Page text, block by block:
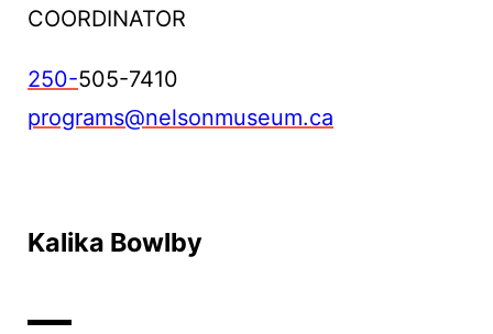
COORDINATOR
250-505-7410
programs@nelsonmuseum.ca
Kalika Bowlby